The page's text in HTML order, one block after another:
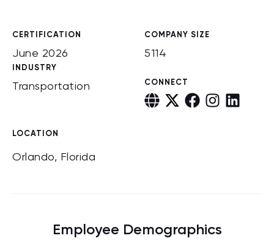
CERTIFICATION
June 2026
COMPANY SIZE
5114
INDUSTRY
Transportation CONNECT
LOCATION
Orlando, Florida
Employee Demographics